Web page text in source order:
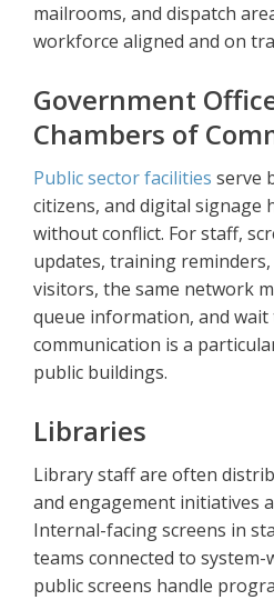
mailrooms, and dispatch
workforce aligned and on
Government
Chambers of
Public sector facilities serve
citizens, and digital signage
without conflict. For staff,
updates, training
visitors, the same network
queue information, and wait
communication is a
public buildings.
Libraries
Library staff are often
and engagement initiatives
Internal-facing screens in
teams connected to system-
public screens handle